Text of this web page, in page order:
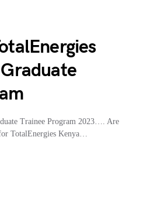
Trainee Program 2023…. Are
TotalEnergies Kenya…